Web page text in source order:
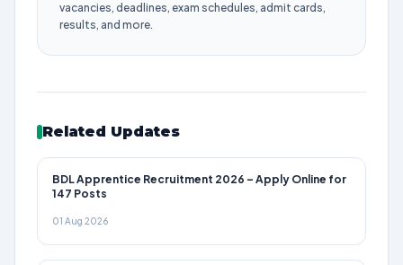
vacancies, deadlines, exam schedules, admit cards,
results, and more.
Related Updates
BDL Apprentice Recruitment 2026 – Apply Online for
147 Posts
01 Aug 2026